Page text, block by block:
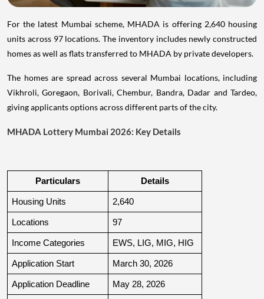
For the latest Mumbai scheme, MHADA is offering 2,640 housing
units across 97 locations. The inventory includes newly constructed
homes as well as flats transferred to MHADA by private developers.
The homes are spread across several Mumbai locations, including
Vikhroli, Goregaon, Borivali, Chembur, Bandra, Dadar and Tardeo,
giving applicants options across different parts of the city.
MHADA Lottery Mumbai 2026: Key Details
Particulars Details
Housing Units 2,640
Locations 97
Income Categories EWS, LIG, MIG, HIG
Application Start March 30, 2026
Application Deadline May 28, 2026